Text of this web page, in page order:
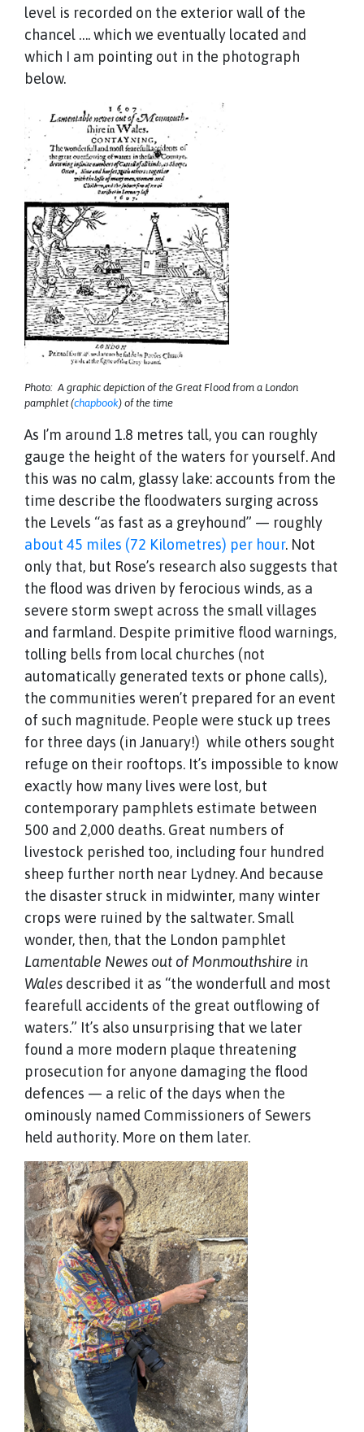
level is recorded on the exterior wall of the
chancel …. which we eventually located and
which I am pointing out in the photograph
below.
Photo: A graphic depiction of the Great Flood from a London
pamphlet (chapbook) of the time
As I’m around 1.8 metres tall, you can roughly
gauge the height of the waters for yourself. And
this was no calm, glassy lake: accounts from the
time describe the floodwaters surging across
the Levels “as fast as a greyhound” — roughly
about 45 miles (72 Kilometres) per hour. Not
only that, but Rose’s research also suggests that
the flood was driven by ferocious winds, as a
severe storm swept across the small villages
and farmland. Despite primitive flood warnings,
tolling bells from local churches (not
automatically generated texts or phone calls),
the communities weren’t prepared for an event
of such magnitude. People were stuck up trees
for three days (in January!) while others sought
refuge on their rooftops. It’s impossible to know
exactly how many lives were lost, but
contemporary pamphlets estimate between
500 and 2,000 deaths. Great numbers of
livestock perished too, including four hundred
sheep further north near Lydney. And because
the disaster struck in midwinter, many winter
crops were ruined by the saltwater. Small
wonder, then, that the London pamphlet
Lamentable Newes out of Monmouthshire in
Wales described it as “the wonderfull and most
fearefull accidents of the great outflowing of
waters.” It’s also unsurprising that we later
found a more modern plaque threatening
prosecution for anyone damaging the flood
defences — a relic of the days when the
ominously named Commissioners of Sewers
held authority. More on them later.